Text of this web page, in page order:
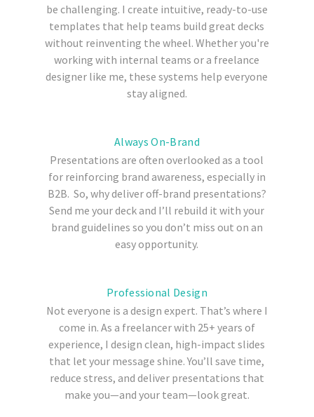
be challenging. I create intuitive, ready-to-use
templates that help teams build great decks
without reinventing the wheel. Whether you're
working with internal teams or a freelance
designer like me, these systems help everyone
stay aligned.
Always On-Brand
Presentations are often overlooked as a tool
for reinforcing brand awareness, especially in
B2B. So, why deliver off-brand presentations?
Send me your deck and I’ll rebuild it with your
brand guidelines so you don’t miss out on an
easy opportunity.
Professional Design
Not everyone is a design expert. That’s where I
come in. As a freelancer with 25+ years of
experience, I design clean, high-impact slides
that let your message shine. You’ll save time,
reduce stress, and deliver presentations that
make you—and your team—look great.